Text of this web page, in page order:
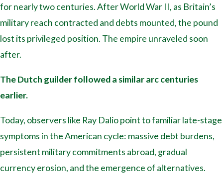
for nearly two centuries. After World War II, as Britain’s
military reach contracted and debts mounted, the pound
lost its privileged position. The empire unraveled soon
after.
The Dutch guilder followed a similar arc centuries
earlier.
Today, observers like Ray Dalio point to familiar late-stage
symptoms in the American cycle: massive debt burdens,
persistent military commitments abroad, gradual
currency erosion, and the emergence of alternatives.